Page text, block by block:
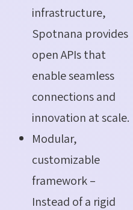
infrastructure,
Spotnana provides
open APIs that
enable seamless
connections and
innovation at scale.
Modular,
customizable
framework –
Instead of a rigid